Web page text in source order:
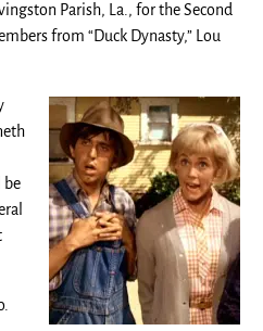
Parish, La., for the Second
from “Duck Dynasty,” Lou
be